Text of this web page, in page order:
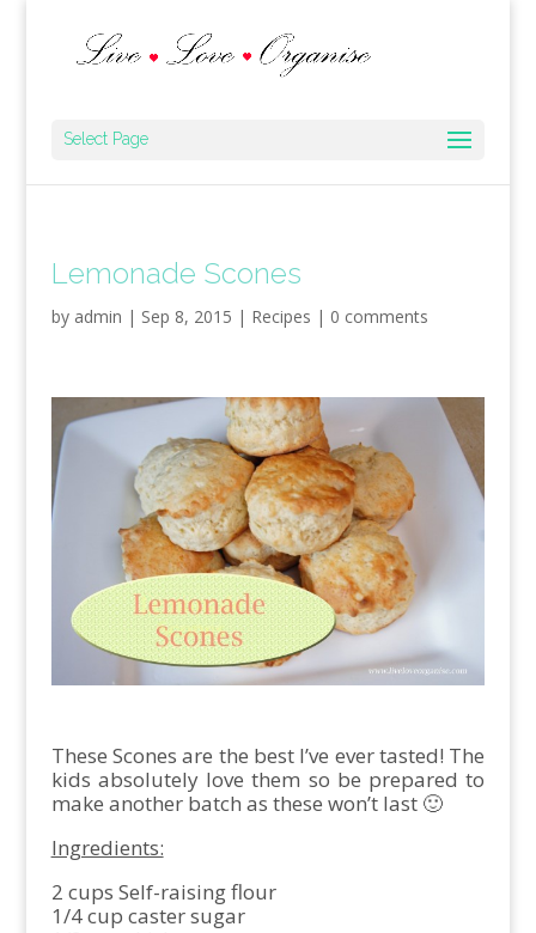
Select Page
Lemonade Scones
by admin | Sep 8, 2015 | Recipes | 0 comments
These Scones are the best I’ve ever tasted! The
kids absolutely love them so be prepared to
make another batch as these won’t last 🙂
Ingredients:
2 cups Self-raising flour
1/4 cup caster sugar